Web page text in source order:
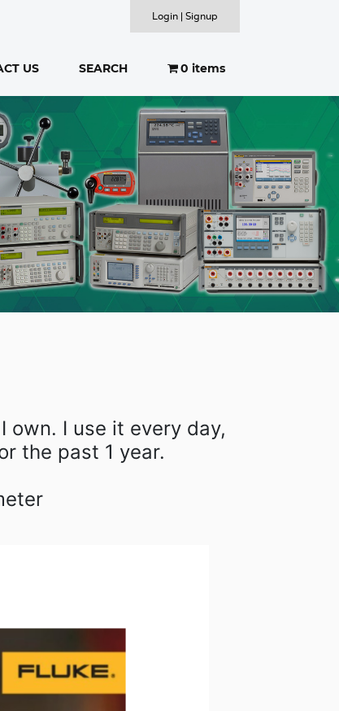
SEARCH
US SEARCH 0 items
Login | Signup
I use it every day,
the past 1 year.⁠